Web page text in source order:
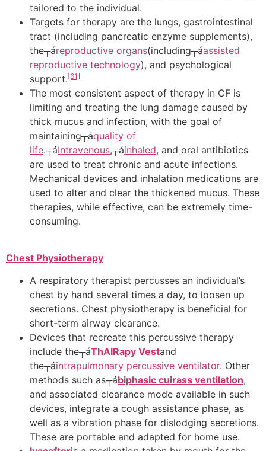
tailored to the individual.
Targets for therapy are the lungs, gastrointestinal
tract (including pancreatic enzyme supplements),
the┬áreproductive organs(including┬áassisted
reproductive technology), and psychological
support.[61]
The most consistent aspect of therapy in CF is
limiting and treating the lung damage caused by
thick mucus and infection, with the goal of
maintaining┬áquality of
life.┬áIntravenous,┬áinhaled, and oral antibiotics
are used to treat chronic and acute infections.
Mechanical devices and inhalation medications are
used to alter and clear the thickened mucus. These
therapies, while effective, can be extremely time-
consuming.
Chest Physiotherapy
A respiratory therapist percusses an individual’s
chest by hand several times a day, to loosen up
secretions. Chest physiotherapy is beneficial for
short-term airway clearance.
Devices that recreate this percussive therapy
include the┬áThAIRapy Vestand
the┬áintrapulmonary percussive ventilator. Other
methods such as┬ábiphasic cuirass ventilation,
and associated clearance mode available in such
devices, integrate a cough assistance phase, as
well as a vibration phase for dislodging secretions.
These are portable and adapted for home use.